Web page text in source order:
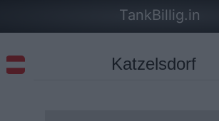
TankBillig.in